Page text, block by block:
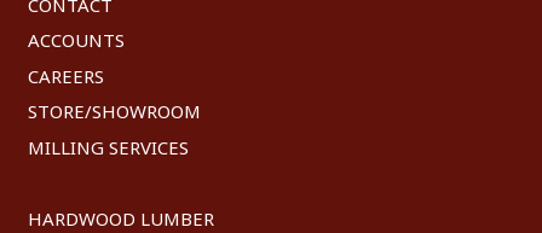
ACCOUNTS
CAREERS
STORE/SHOWROOM
MILLING SERVICES
HARDWOOD LUMBER